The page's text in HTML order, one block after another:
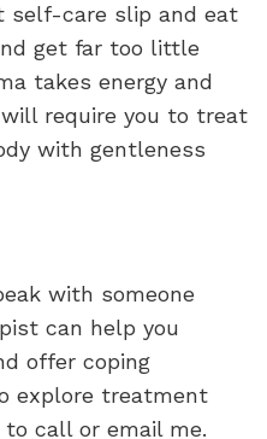
self-care slip and eat
get far too little
takes energy and
require you to treat
with gentleness
with someone
can help you
offer coping
explore treatment
call or email me.